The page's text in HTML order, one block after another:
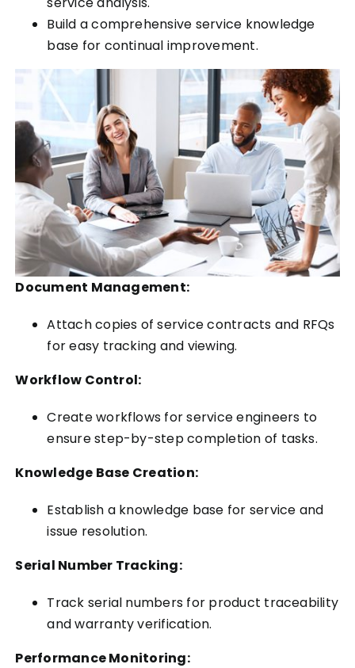
Build a comprehensive service knowledge
base for continual improvement.
Document Management:
Attach copies of service contracts and RFQs
for easy tracking and viewing.
Workflow Control:
Create workflows for service engineers to
ensure step-by-step completion of tasks.
Knowledge Base Creation:
Establish a knowledge base for service and
issue resolution.
Serial Number Tracking:
Track serial numbers for product traceability
and warranty verification.
Performance Monitoring: